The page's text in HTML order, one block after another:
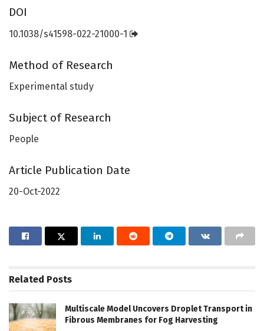
DOI
10.1038/s41598-022-21000-1
Method of Research
Experimental study
Subject of Research
People
Article Publication Date
20-Oct-2022
Related Posts
Multiscale Model Uncovers Droplet Transport in
Fibrous Membranes for Fog Harvesting